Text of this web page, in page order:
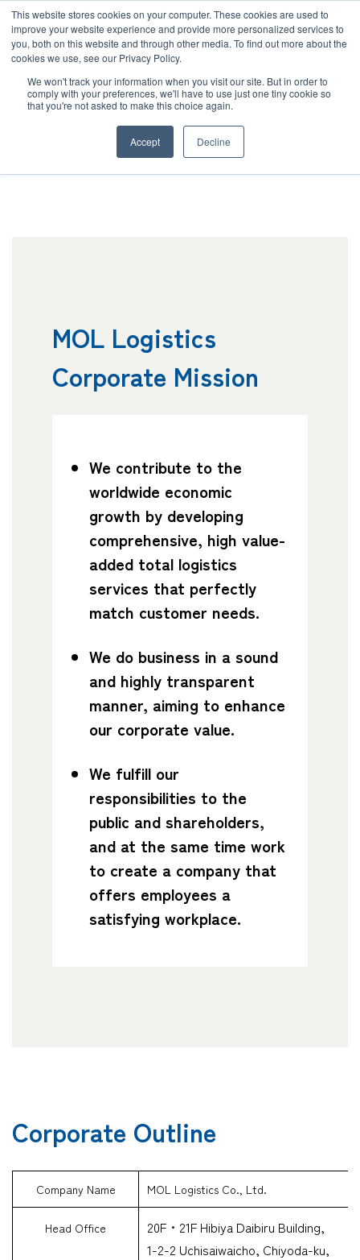
This website stores cookies on your computer. These cookies are used to
improve your website experience and provide more personalized services to
you, both on this website and through other media. To find out more about the
cookies we use, see our Privacy Policy.
We won't track your information when you visit our site. But in order to
comply with your preferences, we'll have to use just one tiny cookie so
that you're not asked to make this choice again.
Accept Decline
News
Global Network
Service
Case
Sustainability
Company
TOP Company Outline
Corporate Outline
MOL Logistics
Corporate Mission
We contribute to the
worldwide economic
growth by developing
comprehensive, high value-
added total logistics
services that perfectly
match customer needs.
We do business in a sound
and highly transparent
manner, aiming to enhance
our corporate value.
We fulfill our
responsibilities to the
public and shareholders,
and at the same time work
to create a company that
offers employees a
satisfying workplace.
Corporate Outline
Company Name MOL Logistics Co., Ltd.
Head Office
20F・21F Hibiya Daibiru Building,
1-2-2 Uchisaiwaicho, Chiyoda-ku,